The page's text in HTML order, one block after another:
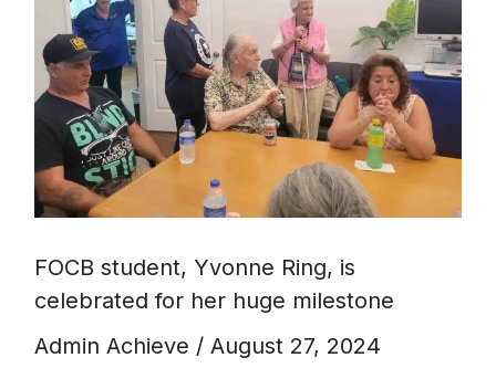
FOCB student, Yvonne Ring, is
celebrated for her huge milestone
Admin Achieve / August 27, 2024
Ring,
is
celebrated
for
huge
milestone